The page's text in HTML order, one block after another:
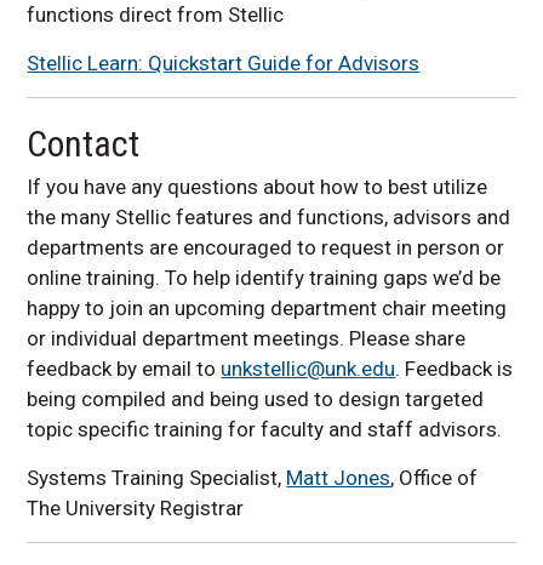
functions direct from Stellic
Stellic Learn: Quickstart Guide for Advisors
Contact
If you have any questions about how to best utilize
the many Stellic features and functions, advisors and
departments are encouraged to request in person or
online training. To help identify training gaps we’d be
happy to join an upcoming department chair meeting
or individual department meetings. Please share
feedback by email to unkstellic@unk.edu. Feedback is
being compiled and being used to design targeted
topic specific training for faculty and staff advisors.
Systems Training Specialist, Matt Jones, Office of
The University Registrar